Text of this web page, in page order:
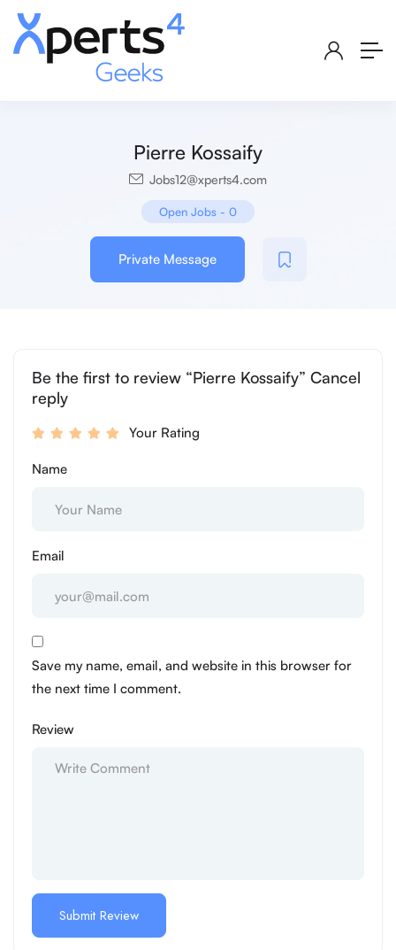
Pierre Kossaify
Jobs12@xperts4.com
Open Jobs - 0
Private Message
Be the first to review “Pierre Kossaify” Cancel
reply
Your Rating
Name
Email
Save my name, email, and website in this browser for
the next time I comment.
Review